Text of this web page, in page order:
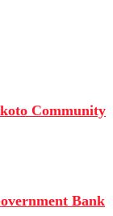
Community
Bank